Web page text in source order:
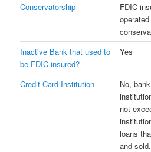
Conservatorship
FDIC
Inactive Bank that used to
be FDIC insured?
Yes
Credit Card Institution
No,
not
loans
and sold.